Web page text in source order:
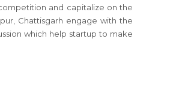
and capitalize on the
Chattisgarh engage with the
which help startup to make